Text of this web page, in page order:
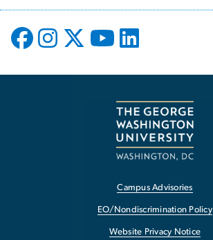
Campus Advisories
EO/Nondiscrimination Policy
Website Privacy Notice